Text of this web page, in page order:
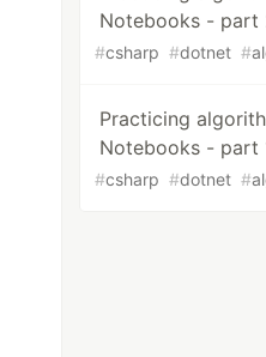
Notebooks -
#csharp #dotnet #
Practicing
Notebooks - part
#csharp #dotnet #